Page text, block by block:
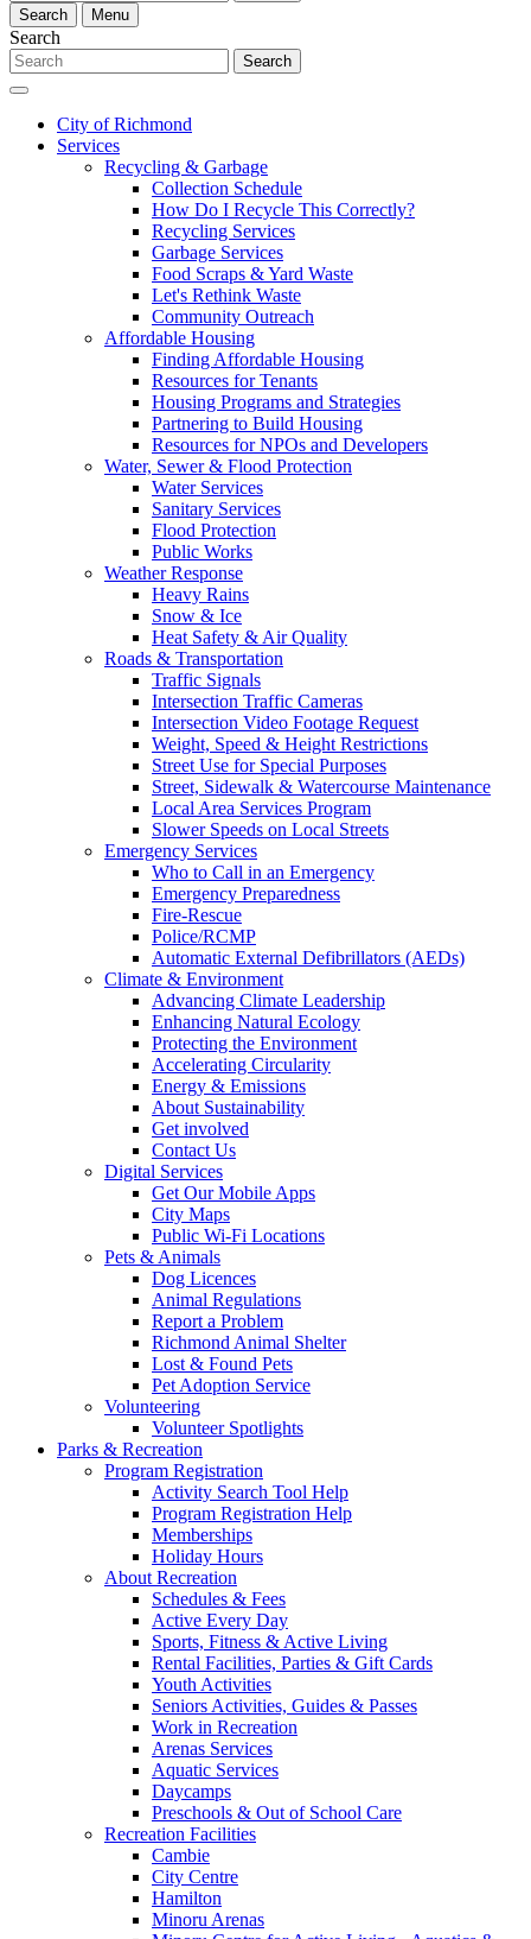
Search
Menu
Search
Search
City of Richmond
Services
Recycling & Garbage
Collection Schedule
How Do I Recycle This Correctly?
Recycling Services
Garbage Services
Food Scraps & Yard Waste
Let's Rethink Waste
Community Outreach
Affordable Housing
Finding Affordable Housing
Resources for Tenants
Housing Programs and Strategies
Partnering to Build Housing
Resources for NPOs and Developers
Water, Sewer & Flood Protection
Water Services
Sanitary Services
Flood Protection
Public Works
Weather Response
Heavy Rains
Snow & Ice
Heat Safety & Air Quality
Roads & Transportation
Traffic Signals
Intersection Traffic Cameras
Intersection Video Footage Request
Weight, Speed & Height Restrictions
Street Use for Special Purposes
Street, Sidewalk & Watercourse Maintenance
Local Area Services Program
Slower Speeds on Local Streets
Emergency Services
Who to Call in an Emergency
Emergency Preparedness
Fire-Rescue
Police/RCMP
Automatic External Defibrillators (AEDs)
Climate & Environment
Advancing Climate Leadership
Enhancing Natural Ecology
Protecting the Environment
Accelerating Circularity
Energy & Emissions
About Sustainability
Get involved
Contact Us
Digital Services
Get Our Mobile Apps
City Maps
Public Wi-Fi Locations
Pets & Animals
Dog Licences
Animal Regulations
Report a Problem
Richmond Animal Shelter
Lost & Found Pets
Pet Adoption Service
Volunteering
Volunteer Spotlights
Parks & Recreation
Program Registration
Activity Search Tool Help
Program Registration Help
Memberships
Holiday Hours
About Recreation
Schedules & Fees
Active Every Day
Sports, Fitness & Active Living
Rental Facilities, Parties & Gift Cards
Youth Activities
Seniors Activities, Guides & Passes
Work in Recreation
Arenas Services
Aquatic Services
Daycamps
Preschools & Out of School Care
Recreation Facilities
Cambie
City Centre
Hamilton
Minoru Arenas